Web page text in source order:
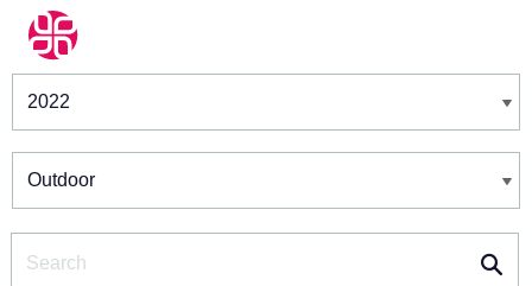
Winners & Shortlists